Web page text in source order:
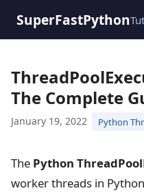
SuperFastPython
The Complete
January 19, 2022 Python
The Python
worker threads in